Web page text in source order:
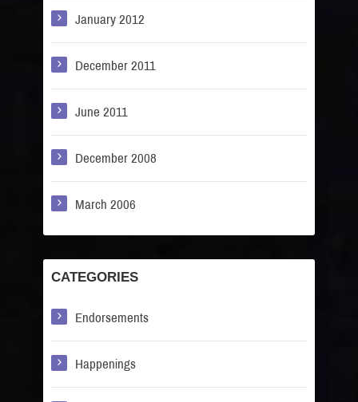
January 2012
December 2011
June 2011
December 2008
March 2006
CATEGORIES
Endorsements
Happenings